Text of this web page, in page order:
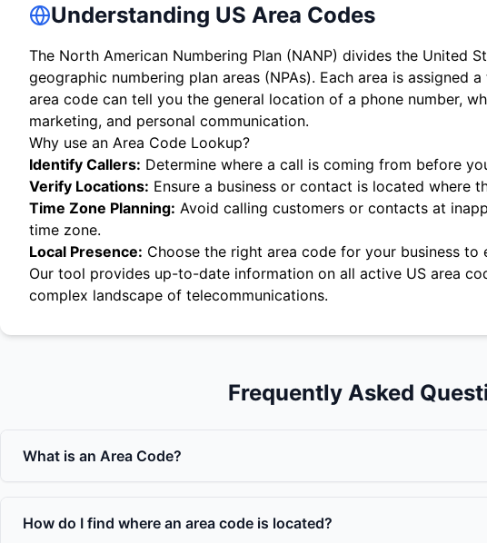
Understanding US Area Codes
The North American Numbering Plan (NANP) divides the United
geographic numbering plan areas (NPAs). Each area is assigned
area code can tell you the general location of a phone number,
marketing, and personal communication.
Why use an Area Code Lookup?
Identify Callers: Determine where a call is coming from before
Verify Locations: Ensure a business or contact is located where
Time Zone Planning: Avoid calling customers or contacts at
time zone.
Local Presence: Choose the right area code for your business
Our tool provides up-to-date information on all active US area
complex landscape of telecommunications.
Frequently Asked
What is an Area Code?
How do I find where an area code is located?